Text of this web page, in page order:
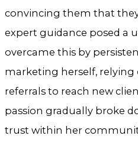
convincing them that
expert guidance posed a
overcame this by
marketing herself,
referrals to reach new
passion gradually broke
trust within her